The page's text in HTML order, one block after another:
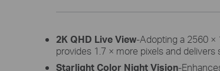
2K QHD Live View-Adopting a 2560 ×
provides 1.7 × more pixels and delivers
Starlight Color Night Vision-